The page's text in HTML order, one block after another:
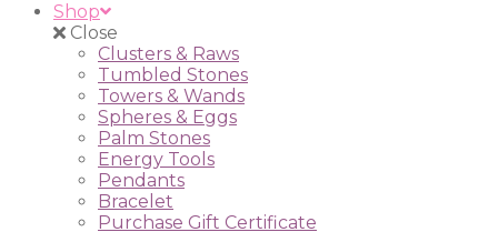
Shop
Close
Clusters & Raws
Tumbled Stones
Towers & Wands
Spheres & Eggs
Palm Stones
Energy Tools
Pendants
Bracelet
Purchase Gift Certificate